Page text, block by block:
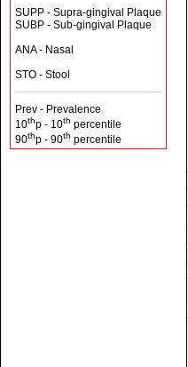
SUPP - Supra-gingival Plaque
SUBP - Sub-gingival Plaque
ANA - Nasal
STO - Stool
Prev - Prevalence
10thp - 10th percentile
90thp - 90th percentile